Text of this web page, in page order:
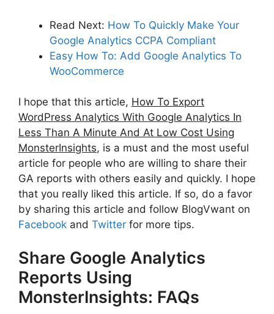
Read Next: How To Quickly Make Your
Google Analytics CCPA Compliant
Easy How To: Add Google Analytics To
WooCommerce
I hope that this article, How To Export
WordPress Analytics With Google Analytics In
Less Than A Minute And At Low Cost Using
MonsterInsights, is a must and the most useful
article for people who are willing to share their
GA reports with others easily and quickly. I hope
that you really liked this article. If so, do a favor
by sharing this article and follow BlogVwant on
Facebook and Twitter for more tips.
Share Google Analytics
Reports Using
MonsterInsights: FAQs